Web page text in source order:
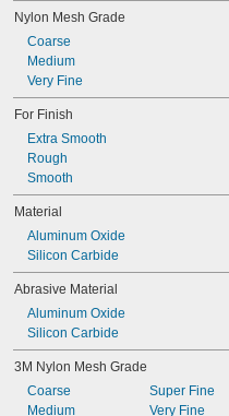
Nylon Mesh Grade
Coarse
Medium
Very Fine
For Finish
Extra Smooth
Rough
Smooth
Material
Aluminum Oxide
Silicon Carbide
Abrasive Material
Aluminum Oxide
Silicon Carbide
3M Nylon Mesh Grade
Coarse
Medium
Super Fine
Very Fine